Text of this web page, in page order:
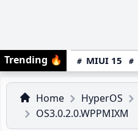
Trending 🔥 MIUI 15
Home HyperOS
OS3.0.2.0.WPPMIXM